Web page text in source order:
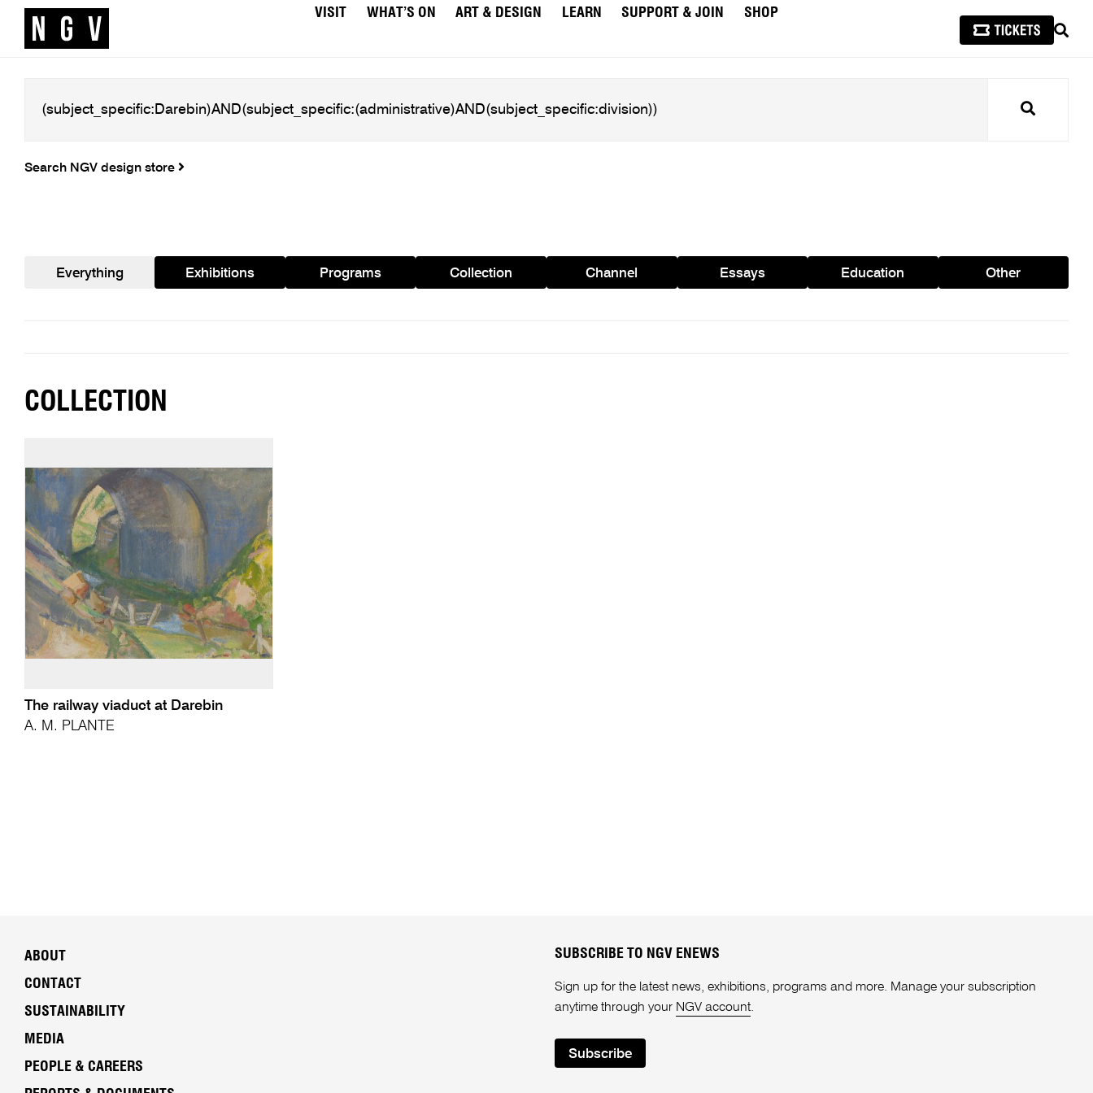
VISIT WHAT’S ON ART & DESIGN LEARN SUPPORT & JOIN
SHOP
Search
Search NGV design store
Everything Exhibitions Programs Collection Channel Essays Education Other
COLLECTION
The railway viaduct at Darebin
A. M. PLANTE
ABOUT
CONTACT
SUSTAINABILITY
MEDIA
PEOPLE & CAREERS
SUBSCRIBE TO NGV ENEWS
Sign up for the latest news, exhibitions, programs and more. Manage your subscription
anytime through your NGV account.
Subscribe